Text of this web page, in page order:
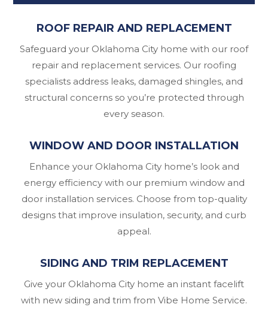
ROOF REPAIR AND REPLACEMENT
Safeguard your Oklahoma City home with our roof
repair and replacement services. Our roofing
specialists address leaks, damaged shingles, and
structural concerns so you’re protected through
every season.
WINDOW AND DOOR INSTALLATION
Enhance your Oklahoma City home’s look and
energy efficiency with our premium window and
door installation services. Choose from top-quality
designs that improve insulation, security, and curb
appeal.
SIDING AND TRIM REPLACEMENT
Give your Oklahoma City home an instant facelift
with new siding and trim from Vibe Home Service.